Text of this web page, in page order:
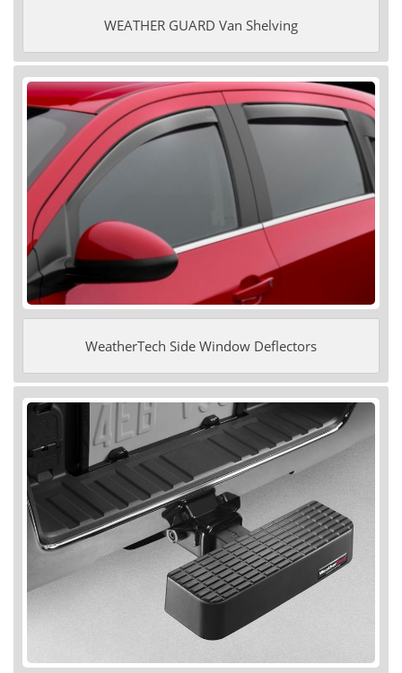
WEATHER GUARD Van Shelving
WeatherTech Side Window Deflectors